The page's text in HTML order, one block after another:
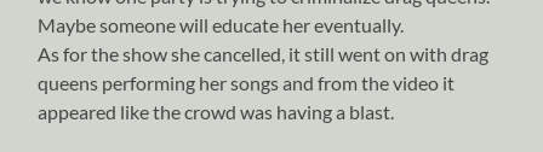
Maybe someone will educate her eventually.
As for the show she cancelled, it still went on with drag
queens performing her songs and from the video it
appeared like the crowd was having a blast.